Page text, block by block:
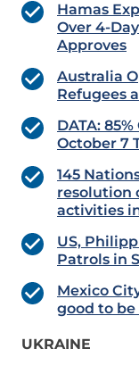
Hamas
Over 4-
Approves
Australia
Refugees
DATA:
October 7
145
resolution
activities
US,
Patrols in
Mexico
good to be
UKRAINE